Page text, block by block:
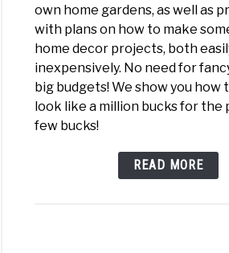
own home gardens, as well as
with plans on how to make
home decor projects, both
inexpensively. No need for
big budgets! We show you how
look like a million bucks for the
few bucks!
READ MORE